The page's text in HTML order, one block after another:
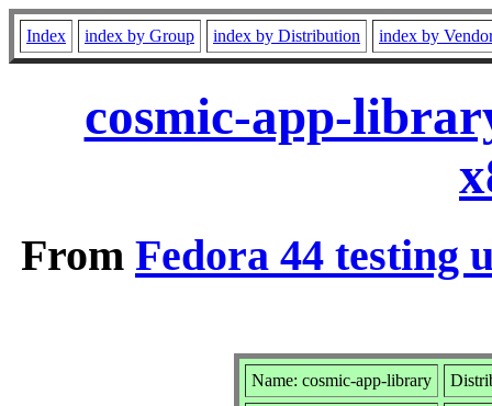
Index index by Group index by Distribution index by
cosmic-app-
From Fedora 44 testing
Name: cosmic-app-library